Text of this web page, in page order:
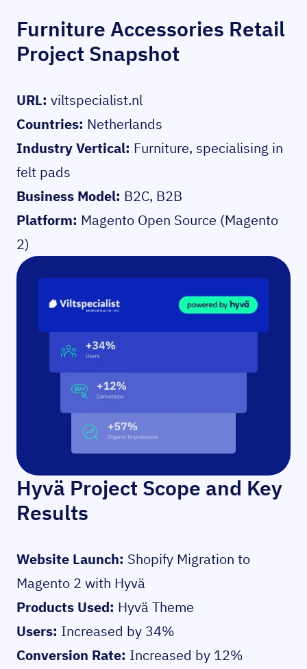
Furniture Accessories Retail
Project Snapshot
URL: viltspecialist.nl
Countries: Netherlands
Industry Vertical: Furniture, specialising in
felt pads
Business Model: B2C, B2B
Platform: Magento Open Source (Magento
2)
Hyvä Project Scope and Key
Results
Website Launch: Shopify Migration to
Magento 2 with Hyvä
Products Used: Hyvä Theme
Users: Increased by 34%
Conversion Rate: Increased by 12%